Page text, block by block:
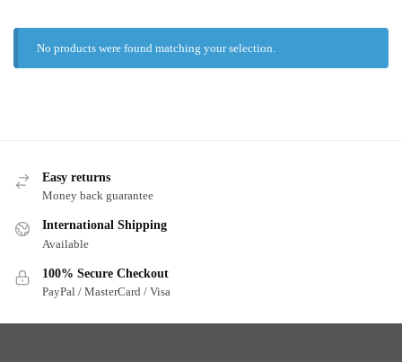
No products were found matching your selection.
Easy returns
Money back guarantee
International Shipping
Available
100% Secure Checkout
PayPal / MasterCard / Visa